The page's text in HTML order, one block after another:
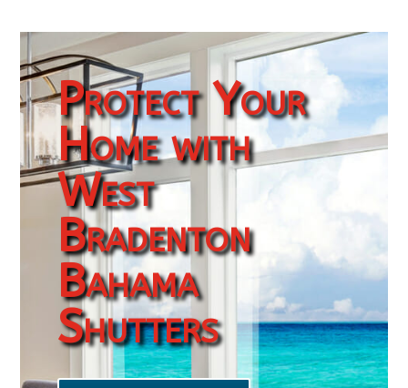
Protect Your
Home with
West
Bradenton
Bahama
Shutters